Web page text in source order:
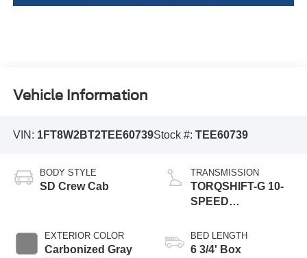
Vehicle Information
VIN: 1FT8W2BT2TEE60739Stock #: TEE60739
BODY STYLE
SD Crew Cab
EXTERIOR COLOR
Carbonized Gray
TRANSMISSION
TORQSHIFT-G 10-
SPEED
BED LENGTH
6 3/4' Box